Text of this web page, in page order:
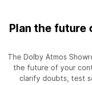
Plan the future
The Dolby Atmos
the future of your
clarify doubts, test